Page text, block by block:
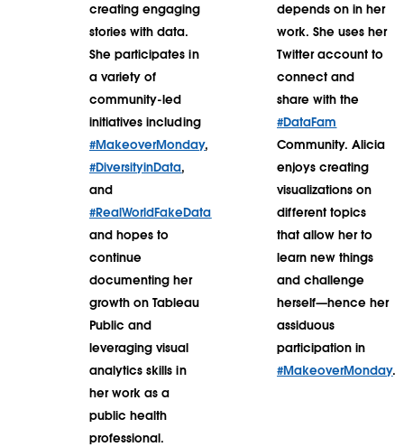
creating engaging
stories with data.
She participates in
a variety of
community-led
initiatives including
#MakeoverMonday,
#DiversityinData,
and
#RealWorldFakeData
and hopes to
continue
documenting her
growth on Tableau
Public and
leveraging visual
analytics skills in
her work as a
public health
professional.
depends on in her
work. She uses her
Twitter account to
connect and
share with the
#DataFam
Community. Alicia
enjoys creating
visualizations on
different topics
that allow her to
learn new things
and challenge
herself—hence her
assiduous
participation in
#MakeoverMonday.